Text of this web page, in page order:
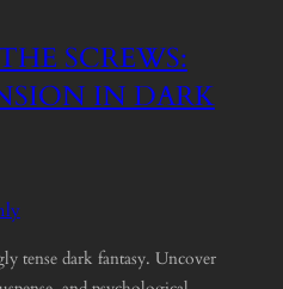
SCREWS:
IN DARK
tense dark fantasy. Uncover